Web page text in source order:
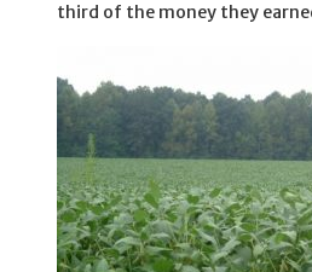
third of the money they